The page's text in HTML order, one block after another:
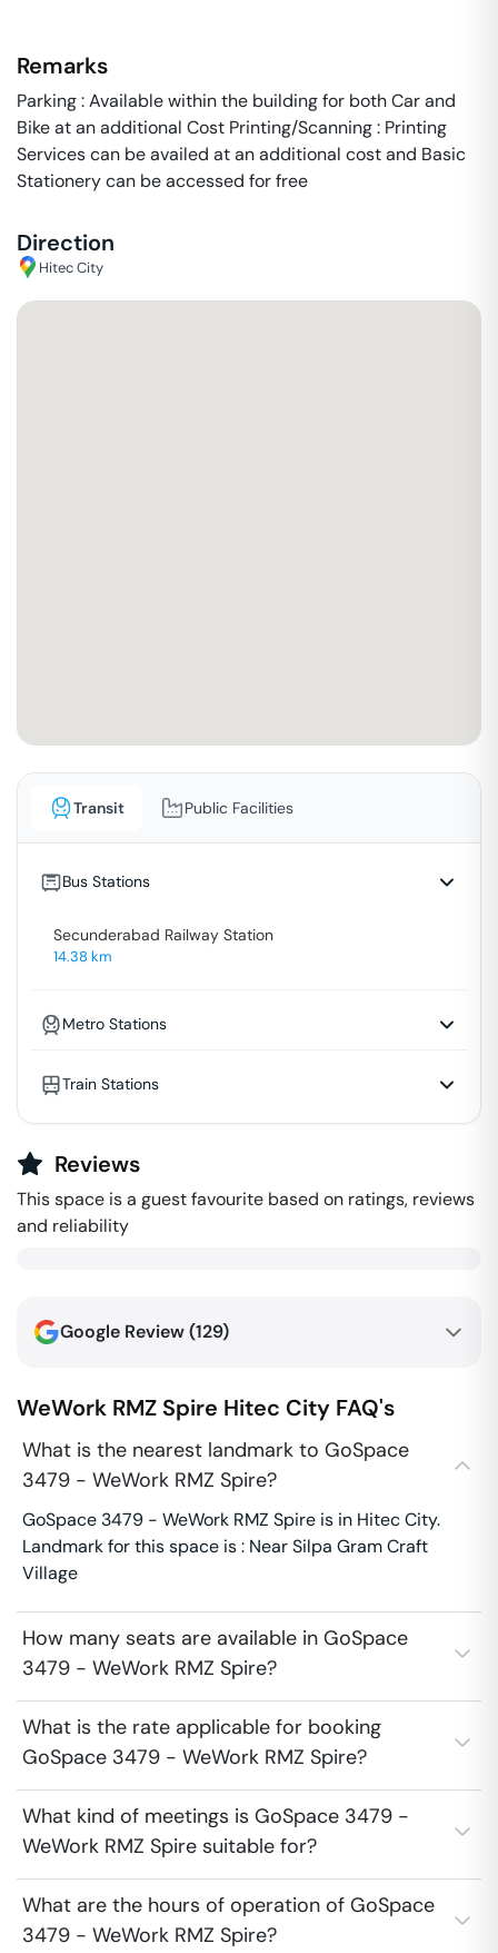
Remarks
Parking : Available within the building for both Car and
Bike at an additional Cost Printing/Scanning : Printing
Services can be availed at an additional cost and Basic
Stationery can be accessed for free
Direction
Hitec City
Transit Public Facilities
Bus Stations
Secunderabad Railway Station
14.38 km
Metro Stations
Train Stations
Reviews
This space is a guest favourite based on ratings, reviews
and reliability
Google Review (129)
WeWork RMZ Spire Hitec City FAQ's
What is the nearest landmark to GoSpace
3479 - WeWork RMZ Spire?
GoSpace 3479 - WeWork RMZ Spire is in Hitec City.
Landmark for this space is : Near Silpa Gram Craft
Village
How many seats are available in GoSpace
3479 - WeWork RMZ Spire?
What is the rate applicable for booking
GoSpace 3479 - WeWork RMZ Spire?
What kind of meetings is GoSpace 3479 -
WeWork RMZ Spire suitable for?
What are the hours of operation of GoSpace
3479 - WeWork RMZ Spire?